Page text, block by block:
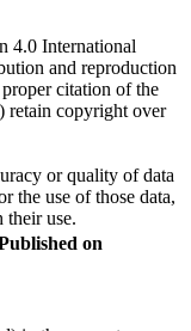
4.0 International
and reproduction
citation of the
retain copyright over
or quality of data
the use of those data,
their use.
on